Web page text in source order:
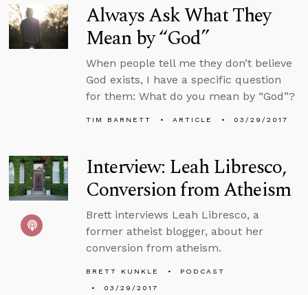
Always Ask What They
Mean by “God”
When people tell me they don’t believe
God exists, I have a specific question
for them: What do you mean by “God”?
TIM BARNETT ARTICLE 03/29/2017
Interview: Leah Libresco,
Conversion from Atheism
Brett interviews Leah Libresco, a
former atheist blogger, about her
conversion from atheism.
BRETT KUNKLE
PODCAST
03/29/2017